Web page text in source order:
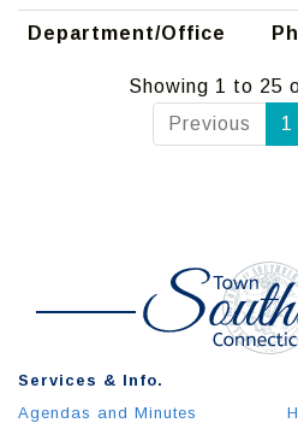
Department/Office
Showing 1 to 25
Previous
1
Services & Info.
Agendas and Minutes